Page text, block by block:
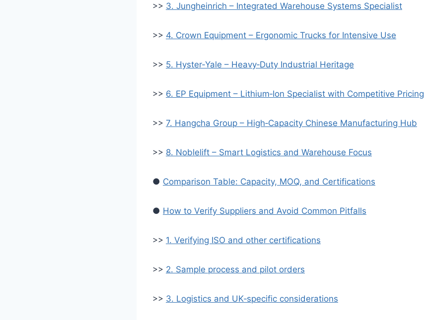
>> 3. Jungheinrich – Integrated Warehouse Systems Specialist
>> 4. Crown Equipment – Ergonomic Trucks for Intensive Use
>> 5. Hyster‑Yale – Heavy‑Duty Industrial Heritage
>> 6. EP Equipment – Lithium‑Ion Specialist with Competitive Pricing
>> 7. Hangcha Group – High‑Capacity Chinese Manufacturing Hub
>> 8. Noblelift – Smart Logistics and Warehouse Focus
● Comparison Table: Capacity, MOQ, and Certifications
● How to Verify Suppliers and Avoid Common Pitfalls
>> 1. Verifying ISO and other certifications
>> 2. Sample process and pilot orders
>> 3. Logistics and UK‑specific considerations